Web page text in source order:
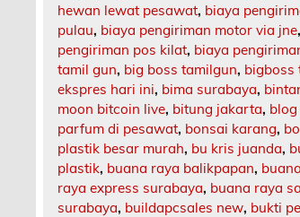
hewan lewat pesawat, biaya
pulau, biaya pengiriman motor via jne,
pengiriman pos kilat, biaya
tamil gun, big boss tamilgun, bigboss
ekspres hari ini, bima surabaya,
moon bitcoin live, bitung jakarta,
parfum di pesawat, bonsai karang,
plastik besar murah, bu kris juanda,
plastik, buana raya balikpapan,
raya express surabaya, buana raya
surabaya, buildapcsales new, bukti